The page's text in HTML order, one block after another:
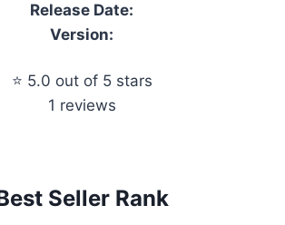
Release Date:
Version:
⭐ 5.0 out of 5 stars
1 reviews
Seller Rank